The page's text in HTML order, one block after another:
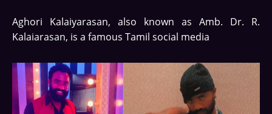
Aghori Kalaiyarasan, also known as Amb. Dr. R.
Kalaiarasan, is a famous Tamil social media